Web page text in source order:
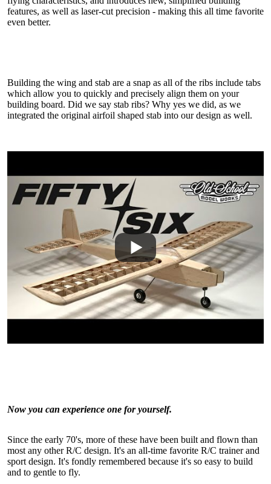
features, as well as laser-cut precision - making this all time favorite
even better.
Building the wing and stab are a snap as all of the ribs include tabs
which allow you to quickly and precisely align them on your
building board. Did we say stab ribs? Why yes we did, as we
integrated the original airfoil shaped stab into our design as well.
Now you can experience one for yourself.
Since the early 70's, more of these have been built and flown than
most any other R/C design. It's an all-time favorite R/C trainer and
sport design. It's fondly remembered because it's so easy to build
and to gentle to fly.